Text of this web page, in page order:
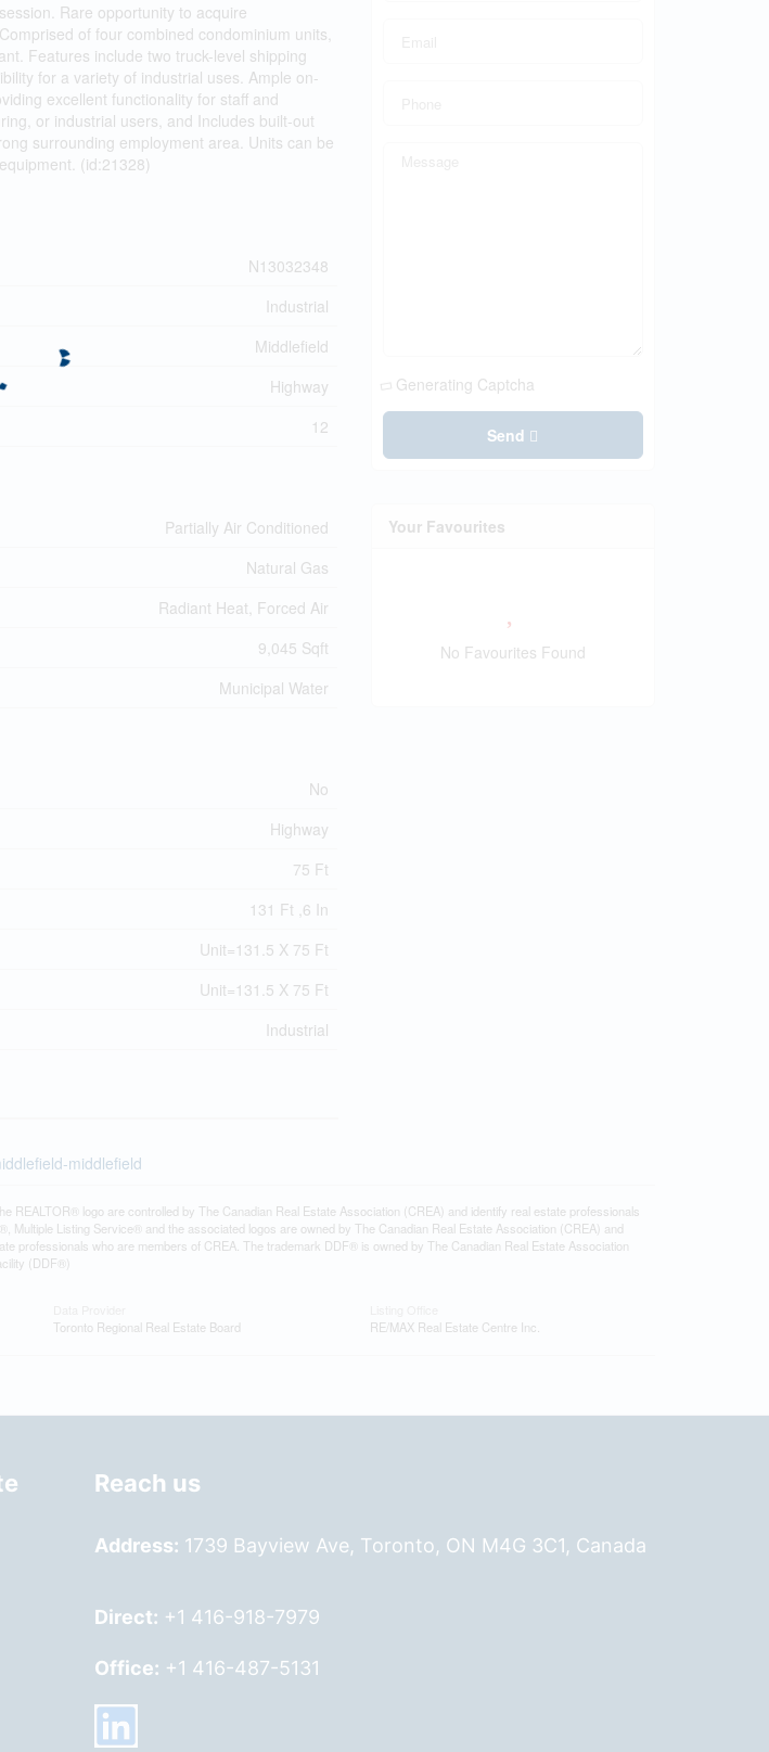
Rare opportunity to acquire
of four combined condominium units,
Features include two truck-level shipping
for a variety of industrial uses. Ample on-
excellent functionality for staff and
or industrial users, and Includes built-out
surrounding employment area. Units can be
(id:21328)
N13032348
Industrial
Middlefield
Highway
12
Partially Air Conditioned
Natural Gas
Radiant Heat, Forced Air
9,045 Sqft
Municipal Water
No
Highway
75 Ft
131 Ft ,6 In
Unit=131.5 X 75 Ft
Unit=131.5 X 75 Ft
Industrial
middlefield
Generating Captcha
Send
Your Favourites
No Favourites Found
REALTOR® logo are controlled by The Canadian Real Estate Association (CREA) and identify real estate professionals
Multiple Listing Service® and the associated logos are owned by The Canadian Real Estate Association (CREA) and
professionals who are members of CREA. The trademark DDF® is owned by The Canadian Real Estate Association
(DDF®)
Toronto Regional Real Estate Board
RE/MAX Real Estate Centre Inc.
Reach us
Address: 1739 Bayview Ave, Toronto, ON M4G 3C1, Canada
Direct: +1 416-918-7979
Office: +1 416-487-5131